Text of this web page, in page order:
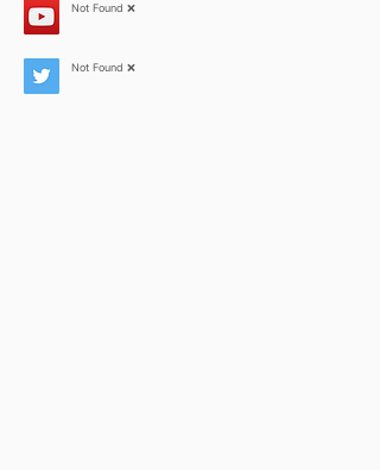
Not Found ❌
Not Found ❌